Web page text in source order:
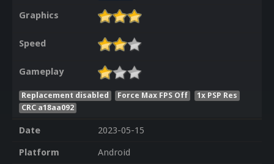
Graphics
Speed
Gameplay
Replacement disabled Force Max FPS Off
1x PSP Res
CRC a18aa092
Date
2023-05-15
Platform
Android